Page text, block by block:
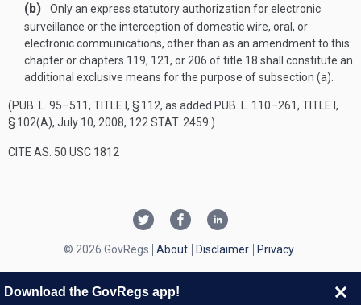
(b)
Only an express statutory authorization for electronic
surveillance or the interception of domestic wire, oral, or
electronic communications, other than as an amendment to this
chapter or chapters 119, 121, or 206 of title 18 shall constitute an
additional exclusive means for the purpose of subsection (a).
(PUB. L. 95–511, TITLE I, § 112, as added PUB. L. 110–261, TITLE I,
§ 102(A), July 10, 2008, 122 STAT. 2459 .)
CITE AS: 50 USC 1812
© 2026 GovRegs About Disclaimer Privacy
Download the GovRegs app!